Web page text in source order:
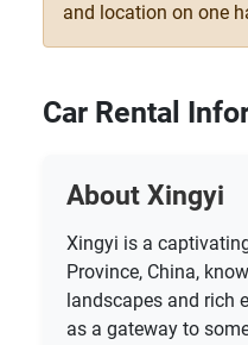
and location on one
Car Rental
About Xingyi
Xingyi is a
Province, China,
landscapes and rich
as a gateway to